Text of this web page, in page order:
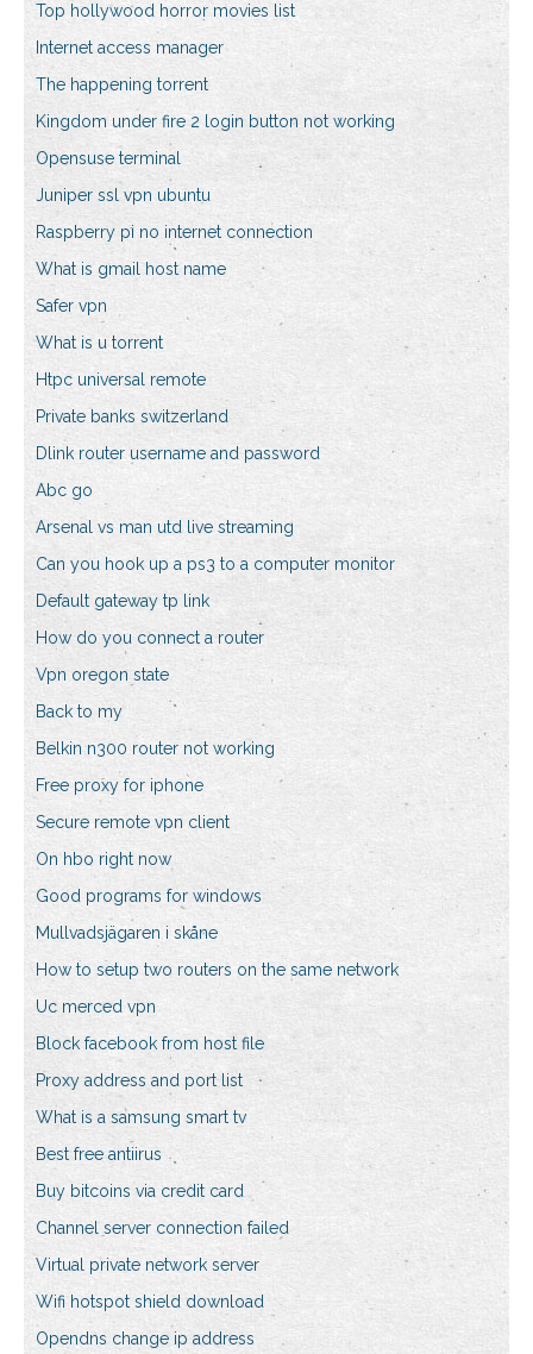
Top hollywood horror movies list
Internet access manager
The happening torrent
Kingdom under fire 2 login button not working
Opensuse terminal
Juniper ssl vpn ubuntu
Raspberry pi no internet connection
What is gmail host name
Safer vpn
What is u torrent
Htpc universal remote
Private banks switzerland
Dlink router username and password
Abc go
Arsenal vs man utd live streaming
Can you hook up a ps3 to a computer monitor
Default gateway tp link
How do you connect a router
Vpn oregon state
Back to my
Belkin n300 router not working
Free proxy for iphone
Secure remote vpn client
On hbo right now
Good programs for windows
Mullvadsjägaren i skåne
How to setup two routers on the same network
Uc merced vpn
Block facebook from host file
Proxy address and port list
What is a samsung smart tv
Best free antiirus
Buy bitcoins via credit card
Channel server connection failed
Virtual private network server
Wifi hotspot shield download
Opendns change ip address